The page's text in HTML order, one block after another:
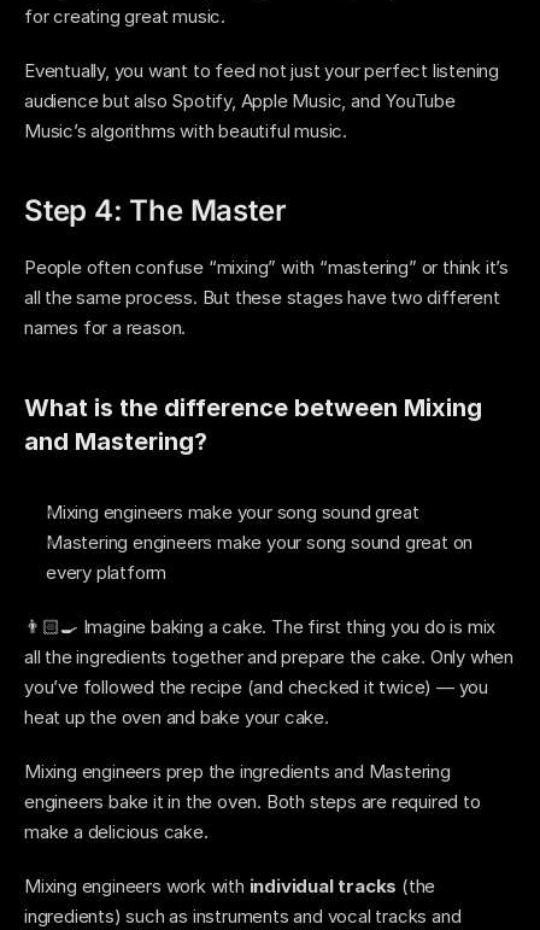
for creating great music.
Eventually, you want to feed not just your perfect listening
audience but also Spotify, Apple Music, and YouTube
Music’s algorithms with beautiful music.
Step 4: The Master
People often confuse “mixing” with “mastering” or think it’s
all the same process. But these stages have two different
names for a reason.
What is the difference between Mixing
and Mastering?
Mixing engineers make your song sound great
Mastering engineers make your song sound great on
every platform
👨🏻‍🍳 Imagine baking a cake. The first thing you do is mix
all the ingredients together and prepare the cake. Only when
you’ve followed the recipe (and checked it twice) — you
heat up the oven and bake your cake.
Mixing engineers prep the ingredients and Mastering
engineers bake it in the oven. Both steps are required to
make a delicious cake.
Mixing engineers work with individual tracks (the
ingredients) such as instruments and vocal tracks and